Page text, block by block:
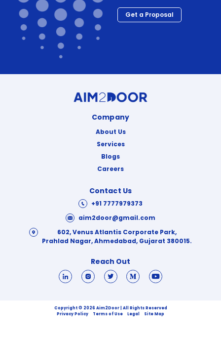
Get a Proposal
Company
About Us
Services
Blogs
Careers
Contact Us
+91 7777979373
aim2door@gmail.com
602, Venus Atlantis Corporate Park,
Prahlad Nagar, Ahmedabad, Gujarat 380015.
Reach Out
Copyright © 2026 Aim2Door | All Rights Reserved
Privacy Policy
Terms of Use Legal Site Map